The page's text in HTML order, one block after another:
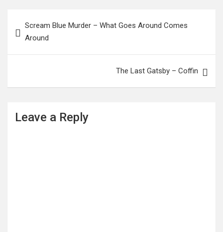
navigation
Scream Blue Murder – What Goes Around Comes
Around
The Last Gatsby – Coffin
Leave a Reply